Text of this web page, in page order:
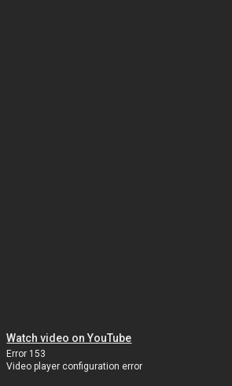
Watch video on YouTube
Error 153
Video player configuration error